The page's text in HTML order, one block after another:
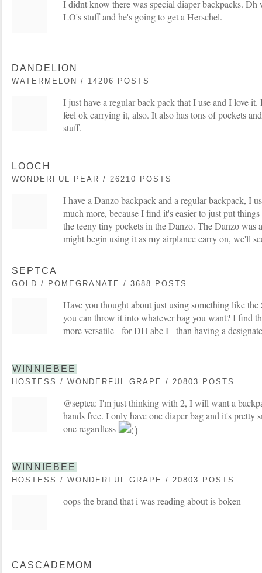
I didnt know there was special diaper backpacks. Dh
LO's stuff and he's going to get a Herschel.
DANDELION
WATERMELON / 14206 POSTS
I just have a regular back pack that I use and I love
feel ok carrying it, also. It also has tons of pockets
stuff.
LOOCH
WONDERFUL PEAR / 26210 POSTS
I have a Danzo backpack and a regular backpack, I
much more, because I find it's easier to just put
the teeny tiny pockets in the Danzo. The Danzo was
might begin using it as my airplance carry on, we'll
SEPTCA
GOLD / POMEGRANATE / 3688 POSTS
Have you thought about just using something like
you can throw it into whatever bag you want? I find
more versatile - for DH abc I - than having a
WINNIEBEE
HOSTESS / WONDERFUL GRAPE / 20803 POSTS
@septca: I'm just thinking with 2, I will want a
hands free. I only have one diaper bag and it's pretty
one regardless
WINNIEBEE
HOSTESS / WONDERFUL GRAPE / 20803 POSTS
oops the brand that i was reading about is boken
CASCADEMOM